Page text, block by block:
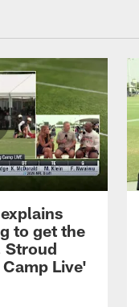
to get the
Stroud
Live'